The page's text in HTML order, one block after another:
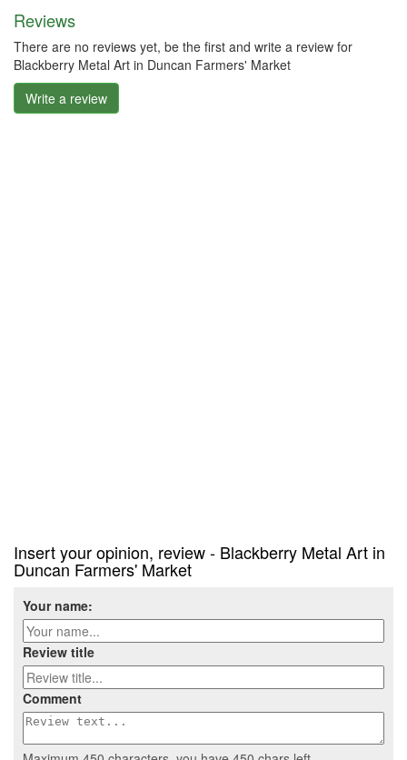
Reviews
There are no reviews yet, be the first and write a review for
Blackberry Metal Art in Duncan Farmers' Market
Write a review
Insert your opinion, review - Blackberry Metal Art in
Duncan Farmers' Market
Your name:
Review title
Comment